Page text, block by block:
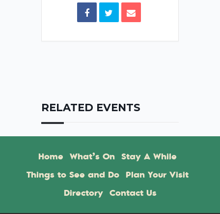
RELATED EVENTS
Home What’s On Stay A While
Things to See and Do Plan Your Visit
Directory Contact Us